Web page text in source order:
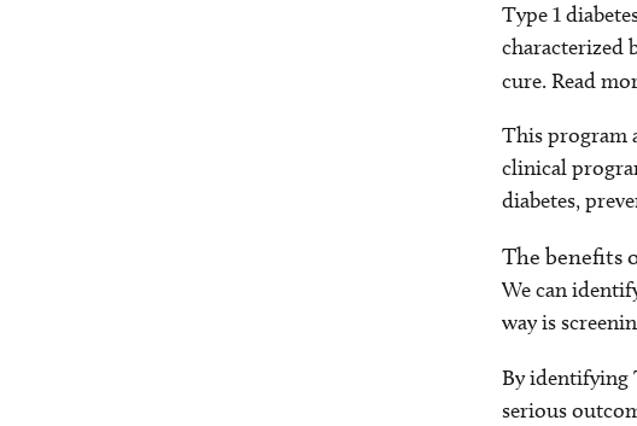
Type 1
characterized
cure. Read
This program
clinical
diabetes,
The benefits
We can
way is
By identifying
serious